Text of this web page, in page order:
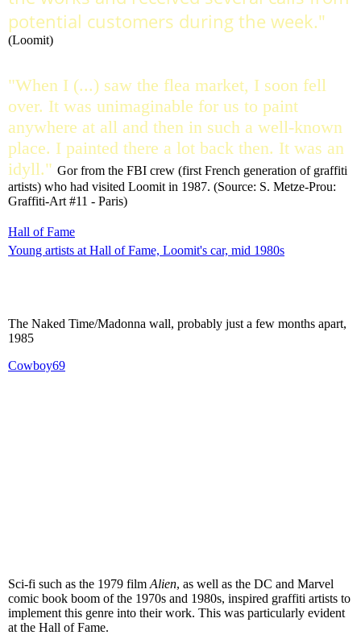
potential customers during the week."
(Loomit)
"When I (...) saw the flea market, I soon fell
over. It was unimaginable for us to paint
anywhere at all and then in such a well-known
place. I painted there a lot back then. It was an
idyll." Gor from the FBI crew (first French generation of graffiti
artists) who had visited Loomit in 1987. (Source: S. Metze-Prou:
Graffiti-Art #11 - Paris)
Hall of Fame
Young artists at Hall of Fame, Loomit's car, mid 1980s
The Naked Time/Madonna wall, probably just a few months apart,
1985
Cowboy69
Sci-fi such as the 1979 film Alien, as well as the DC and Marvel
comic book boom of the 1970s and 1980s, inspired graffiti artists to
implement this genre into their work. This was particularly evident
at the Hall of Fame.